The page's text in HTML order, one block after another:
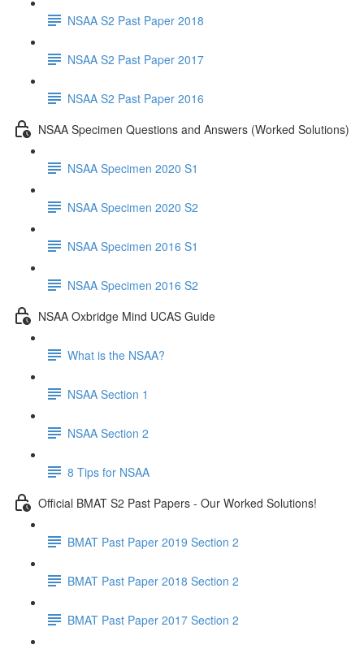
NSAA S2 Past Paper 2018
NSAA S2 Past Paper 2017
NSAA S2 Past Paper 2016
NSAA Specimen Questions and Answers (Worked Solutions)
NSAA Specimen 2020 S1
NSAA Specimen 2020 S2
NSAA Specimen 2016 S1
NSAA Specimen 2016 S2
NSAA Oxbridge Mind UCAS Guide
What is the NSAA?
NSAA Section 1
NSAA Section 2
8 Tips for NSAA
Official BMAT S2 Past Papers - Our Worked Solutions!
BMAT Past Paper 2019 Section 2
BMAT Past Paper 2018 Section 2
BMAT Past Paper 2017 Section 2